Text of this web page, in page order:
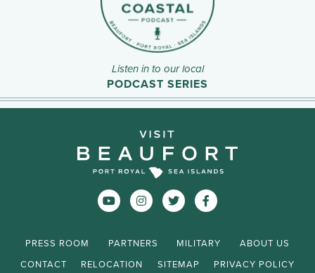
Listen in to our local
PODCAST SERIES
PRESS ROOM PARTNERS MILITARY
ABOUT US
CONTACT
RELOCATION SITEMAP PRIVACY POLICY